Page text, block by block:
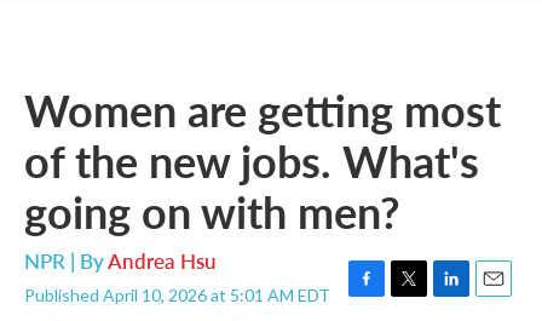
Women are getting most
of the new jobs. What's
going on with men?
NPR | ByAndrea Hsu
Published April 10, 2026 at 5:01 AM EDT
F
T
L
E